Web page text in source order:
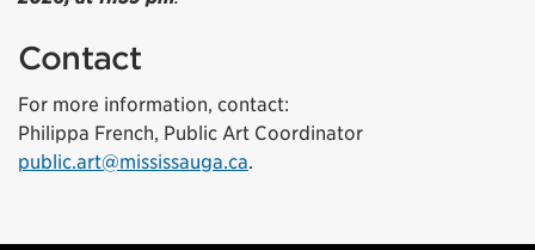
Contact
For more information, contact:
Philippa French, Public Art Coordinator
public.art@mississauga.ca.